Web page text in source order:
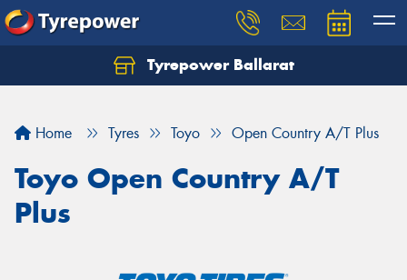
Tyrepower Ballarat
Home Tyres Toyo Open Country A/T Plus
Toyo Open Country A/T
Plus